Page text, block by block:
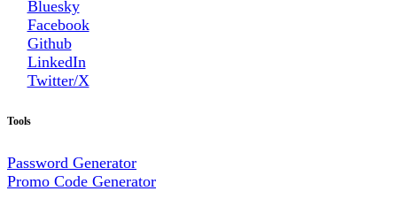
Bluesky
Facebook
Github
LinkedIn
Twitter/X
Tools
Password Generator
Promo Code Generator